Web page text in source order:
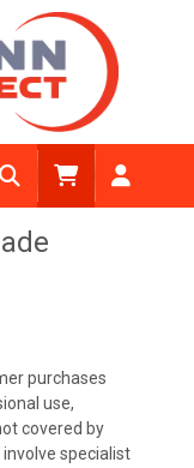
purchases
use,
covered by
specialist